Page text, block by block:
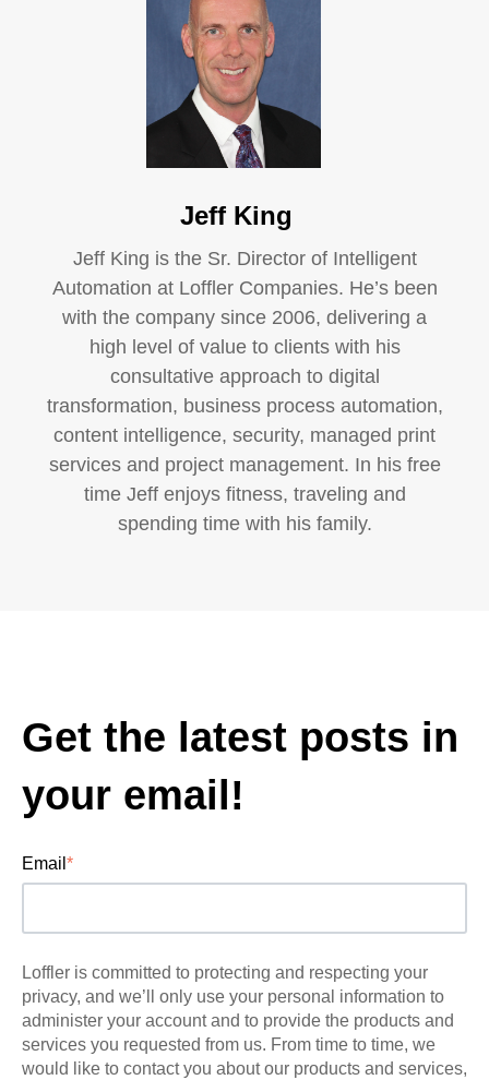
Jeff King
Jeff King is the Sr. Director of Intelligent
Automation at Loffler Companies. He’s been
with the company since 2006, delivering a
high level of value to clients with his
consultative approach to digital
transformation, business process automation,
content intelligence, security, managed print
services and project management. In his free
time Jeff enjoys fitness, traveling and
spending time with his family.
Get the latest posts in
your email!
Email *
Loffler is committed to protecting and respecting your
privacy, and we’ll only use your personal information to
administer your account and to provide the products and
services you requested from us. From time to time, we
would like to contact you about our products and services,